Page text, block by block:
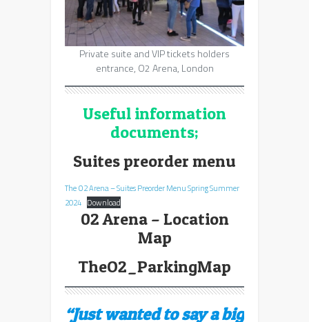
Private suite and VIP tickets holders
entrance, O2 Arena, London
Useful information
documents;
Suites preorder menu
The O2 Arena – Suites Preorder Menu Spring Summer
2024 Download
02 Arena – Location
Map
TheO2_ParkingMap
“Just wanted to say a big